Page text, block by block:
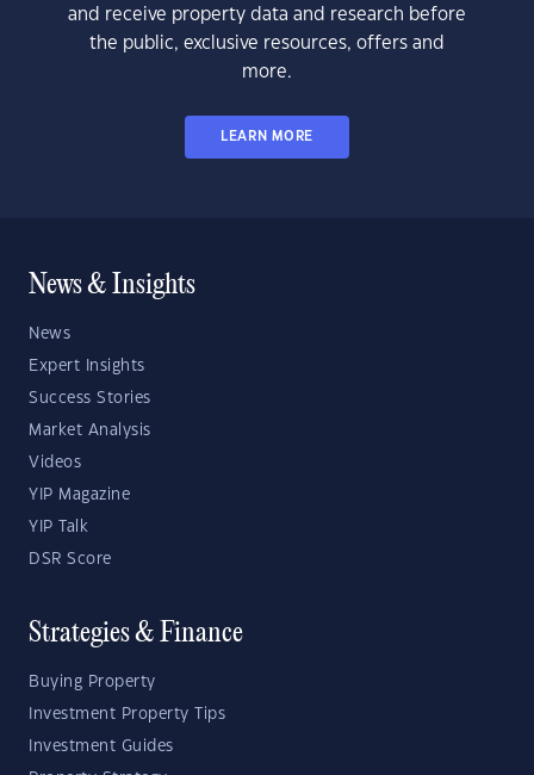
and receive property data and research before
the public, exclusive resources, offers and
more.
LEARN MORE
News & Insights
News
Expert Insights
Success Stories
Market Analysis
Videos
YIP Magazine
YIP Talk
DSR Score
Strategies & Finance
Buying Property
Investment Property Tips
Investment Guides